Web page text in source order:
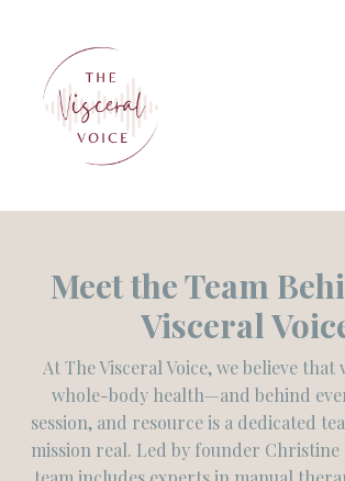
Meet the Team
Visceral
At The Visceral Voice, we believe that
whole-body health—and behind
session, and resource is a dedicated
mission real. Led by founder Christine